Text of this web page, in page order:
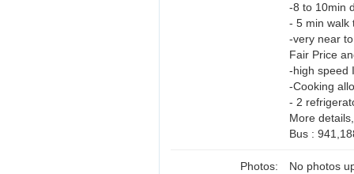
-8 to 10min
- 5 min walk
-very near
Fair Price
-high speed
-Cooking
- 2
More
Bus :
Photos: No photos